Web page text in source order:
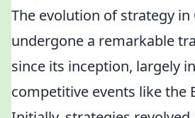
The evolution of strategy in
undergone a remarkable
since its inception, largely
competitive events like the